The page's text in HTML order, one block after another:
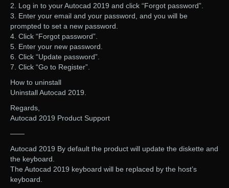
2. Log in to your Autocad 2019 and click “Forgot password”.
3. Enter your email and your password, and you will be
prompted to set a new password.
4. Click “Forgot password”.
5. Enter your new password.
6. Click “Update password”.
7. Click “Go to Register”.
How to uninstall
Uninstall Autocad 2019.
Regards,
Autocad 2019 Product Support
——
Autocad 2019 By default the product will update the diskette and
the keyboard.
The Autocad 2019 keyboard will be replaced by the host’s
keyboard.